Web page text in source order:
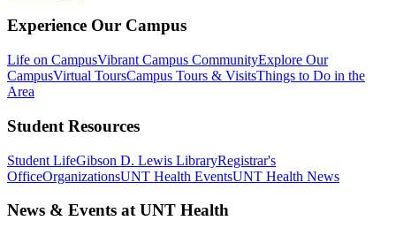
Experience Our Campus
Life on CampusVibrant Campus CommunityExplore Our
CampusVirtual ToursCampus Tours & VisitsThings to Do in the
Area
Student Resources
Student LifeGibson D. Lewis LibraryRegistrar's
OfficeOrganizationsUNT Health EventsUNT Health News
News & Events at UNT Health